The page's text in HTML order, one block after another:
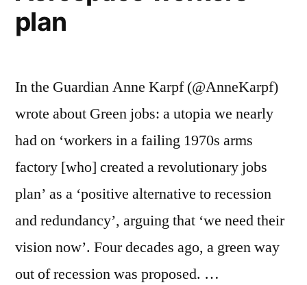
plan
In the Guardian Anne Karpf (@AnneKarpf)
wrote about Green jobs: a utopia we nearly
had on ‘workers in a failing 1970s arms
factory [who] created a revolutionary jobs
plan’ as a ‘positive alternative to recession
and redundancy’, arguing that ‘we need their
vision now’. Four decades ago, a green way
out of recession was proposed. …